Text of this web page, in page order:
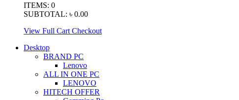
ITEMS: 0
SUBTOTAL: ৳ 0.00
View Full Cart Checkout
Desktop
BRAND PC
Lenovo
ALL IN ONE PC
LENOVO
HITECH OFFER